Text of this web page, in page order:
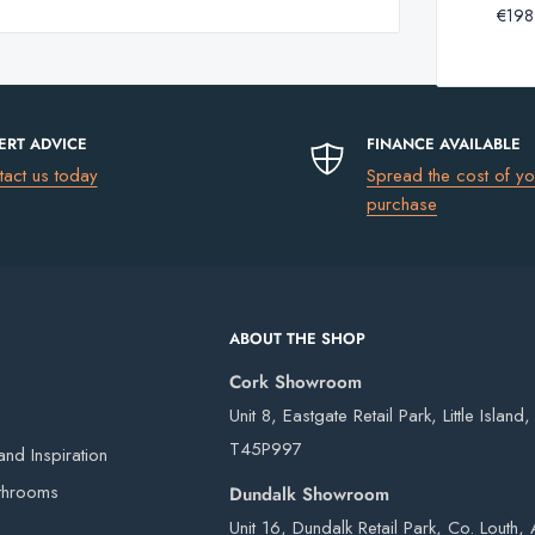
Bottle
Trap
Trap
only
any of the products currently available to
Northern Ireland)
days after the order has been placed
ADVICE
us today
FINANCE AVAILABLE
Spread the cost of
purchase
Inspiration
ABOUT THE SHOP
Cork Showroom
Unit 8, Eastgate Retail Park, Little
T45P997
Dundalk Showroom
Unit 16, Dundalk Retail Park, Co. Louth,